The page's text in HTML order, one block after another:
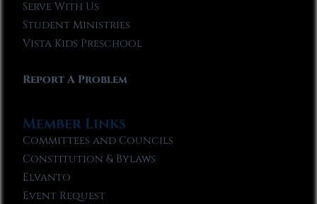
Serve With Us
Student Ministries
Vista Kids Preschool
Report A Problem
Member Links
Committees and Councils
Constitution & Bylaws
Elvanto
Event Request